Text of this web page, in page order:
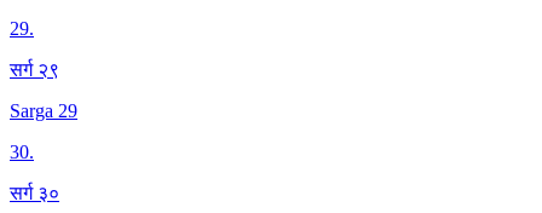
29.
सर्ग २९
Sarga 29
30.
सर्ग ३०